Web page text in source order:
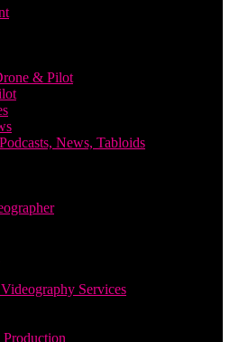
& Pilot
News, Tabloids
Services